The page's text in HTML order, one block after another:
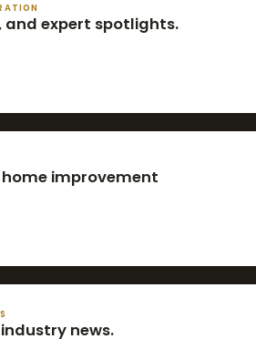
and expert spotlights.
improvement
news.